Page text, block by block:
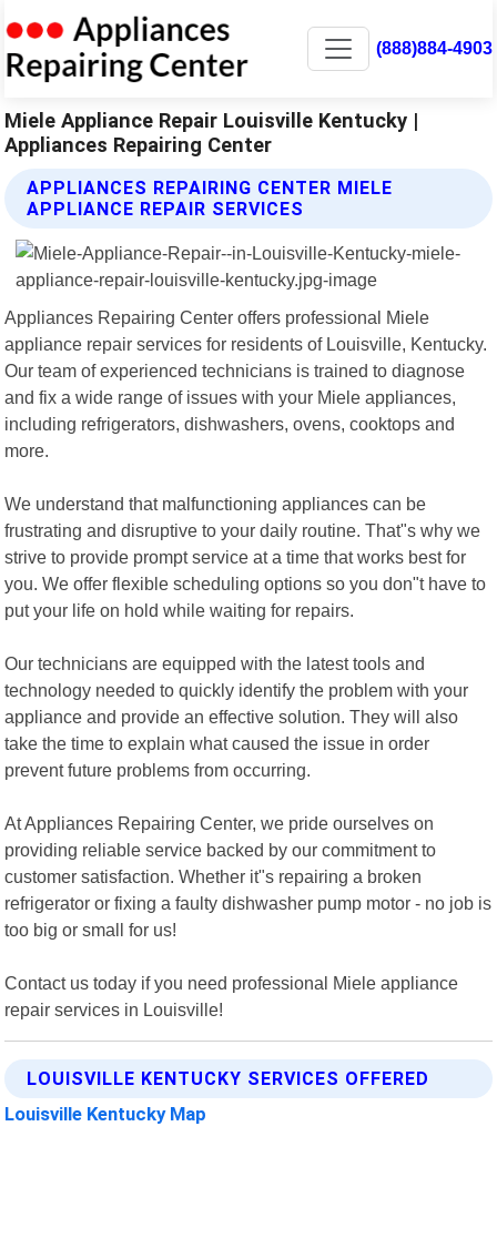
(888)884-4903
Miele Appliance Repair Louisville Kentucky |
Appliances Repairing Center
APPLIANCES REPAIRING CENTER MIELE
APPLIANCE REPAIR SERVICES
Appliances Repairing Center offers professional Miele
appliance repair services for residents of Louisville, Kentucky.
Our team of experienced technicians is trained to diagnose
and fix a wide range of issues with your Miele appliances,
including refrigerators, dishwashers, ovens, cooktops and
more.
We understand that malfunctioning appliances can be
frustrating and disruptive to your daily routine. That"s why we
strive to provide prompt service at a time that works best for
you. We offer flexible scheduling options so you don"t have to
put your life on hold while waiting for repairs.
Our technicians are equipped with the latest tools and
technology needed to quickly identify the problem with your
appliance and provide an effective solution. They will also
take the time to explain what caused the issue in order
prevent future problems from occurring.
At Appliances Repairing Center, we pride ourselves on
providing reliable service backed by our commitment to
customer satisfaction. Whether it"s repairing a broken
refrigerator or fixing a faulty dishwasher pump motor - no job is
too big or small for us!
Contact us today if you need professional Miele appliance
repair services in Louisville!
LOUISVILLE KENTUCKY SERVICES OFFERED
Louisville Kentucky Map